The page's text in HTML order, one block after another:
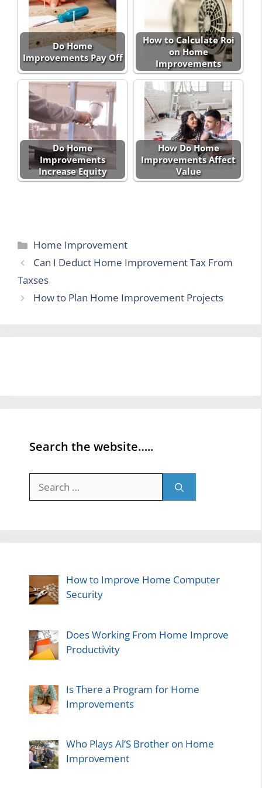
Do Home
Improvements Pay Off
How to Calculate Roi
on Home
Improvements
Do Home
Improvements
Increase Equity
How Do Home
Improvements Affect
Value
Categories
Home Improvement
Can I Deduct Home Improvement Tax From
Taxses
How to Plan Home Improvement Projects
Search the website…..
for:
How to Improve Home Computer
Security
Does Working From Home Improve
Productivity
Is There a Program for Home
Improvements
Who Plays Al’S Brother on Home
Improvement